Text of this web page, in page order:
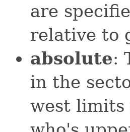
are
relative to
absolute:
in the
west